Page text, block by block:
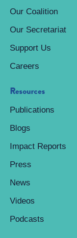
Our Coalition
Our Secretariat
Support Us
Careers
Resources
Publications
Blogs
Impact Reports
Press
News
Videos
Podcasts